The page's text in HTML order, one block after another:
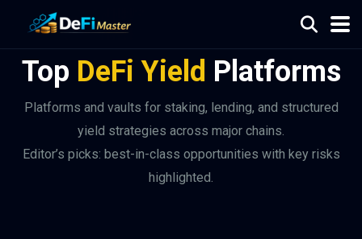
Top DeFi Yield Platforms
Platforms and vaults for staking, lending, and structured
yield strategies across major chains.
Editor’s picks: best-in-class opportunities with key risks
highlighted.